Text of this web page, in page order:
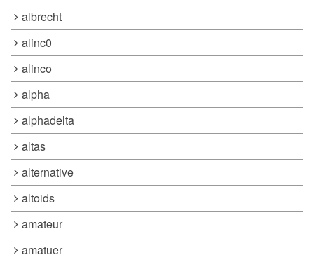
albrecht
alinc0
alinco
alpha
alphadelta
altas
alternative
altoids
amateur
amatuer